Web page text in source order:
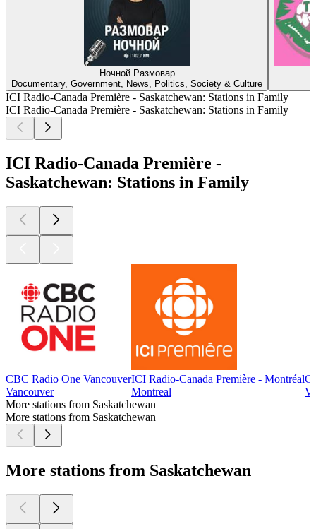
Ночной Размовар
Documentary, Government, News, Politics, Society & Culture
ICI Radio-Canada Première - Saskatchewan: Stations in Family
ICI Radio-Canada Première - Saskatchewan: Stations in Family
ICI Radio-Canada Première -
Saskatchewan: Stations in Family
CBC Radio One Vancouver
Vancouver
ICI Radio-Canada Première - Montréal
Montreal
More stations from Saskatchewan
More stations from Saskatchewan
More stations from Saskatchewan